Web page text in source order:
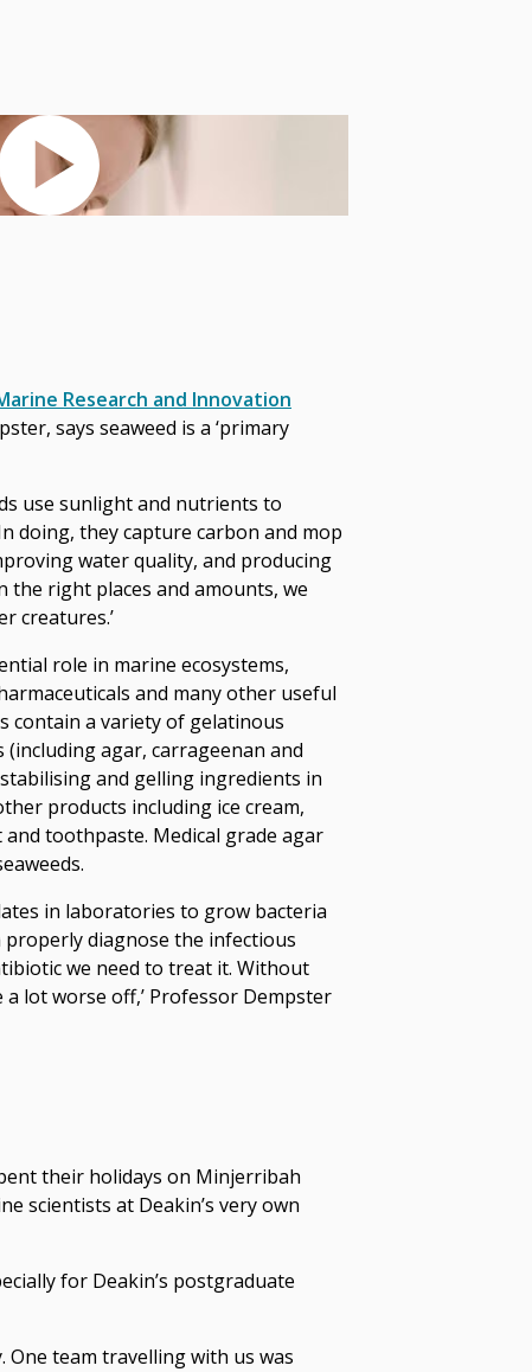
Research and Innovation
says seaweed is a ‘primary
use sunlight and nutrients to
doing, they capture carbon and mop
water quality, and producing
the right places and amounts, we
creatures.’
role in marine ecosystems,
and many other useful
contain a variety of gelatinous
agar, carrageenan and
and gelling ingredients in
products including ice cream,
toothpaste. Medical grade agar
in laboratories to grow bacteria
diagnose the infectious
we need to treat it. Without
a lot worse off,’ Professor Dempster
their holidays on Minjerribah
scientists at Deakin’s very own
for Deakin’s postgraduate
One team travelling with us was